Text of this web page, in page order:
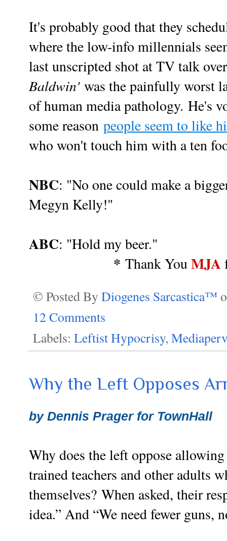
It's probably good that they
where the low-info millennials
last unscripted shot at TV talk
Baldwin'was the painfully worst
of human media pathology. He's
some reason people seem to like
who won't touch him with a ten
NBC: "No one could make a
Megyn Kelly!"
ABC: "Hold my beer."
* Thank YouMJA
© Posted By Diogenes Sarcastica™
12 Comments
Labels: Leftist Hypocrisy,
Why the Left Opposes
by Dennis Prager for TownHall
Why does the left oppose
trained teachers and other adults
themselves? When asked, their
idea.” And “We need fewer guns,